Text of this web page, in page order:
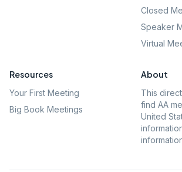
Closed
Speaker
Virtual
Resources
Your First Meeting
Big Book Meetings
About
This
find AA
United